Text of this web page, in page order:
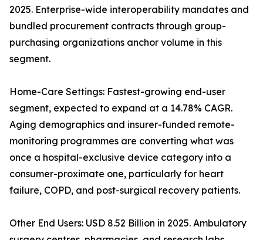
2025. Enterprise-wide interoperability mandates and
bundled procurement contracts through group-
purchasing organizations anchor volume in this
segment.
Home-Care Settings: Fastest-growing end-user
segment, expected to expand at a 14.78% CAGR.
Aging demographics and insurer-funded remote-
monitoring programmes are converting what was
once a hospital-exclusive device category into a
consumer-proximate one, particularly for heart
failure, COPD, and post-surgical recovery patients.
Other End Users: USD 8.52 Billion in 2025. Ambulatory